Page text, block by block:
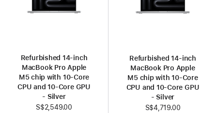
Refurbished 14-inch
MacBook Pro Apple
M5 chip with 10‑Core
CPU and 10‑Core GPU
- Silver
S$2,549.00
Refurbished 14-inch
MacBook Pro Apple
M5 chip with 10‑Core
CPU and 10‑Core GPU
- Silver
S$4,719.00